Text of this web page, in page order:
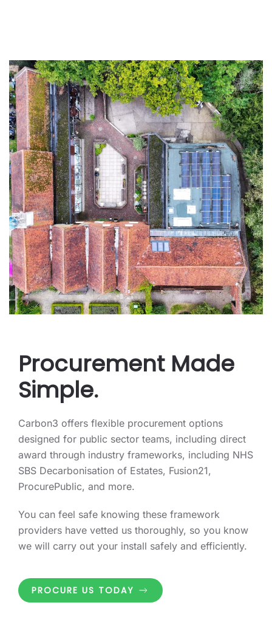
Procurement Made
Simple.
Carbon3 offers flexible procurement options
designed for public sector teams, including direct
award through industry frameworks, including NHS
SBS Decarbonisation of Estates, Fusion21,
ProcurePublic, and more.
You can feel safe knowing these framework
providers have vetted us thoroughly, so you know
we will carry out your install safely and efficiently.
PROCURE US TODAY